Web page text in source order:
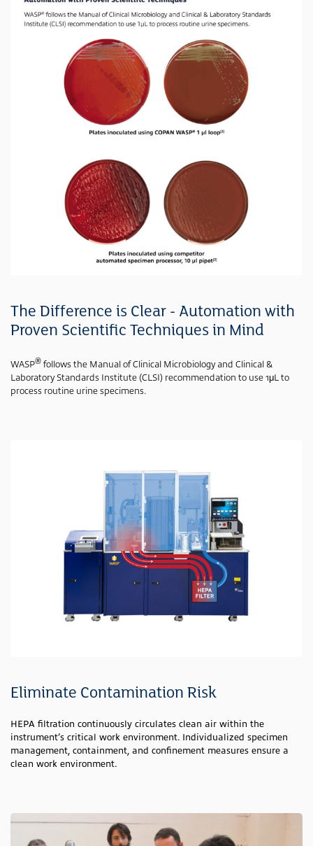
The Difference is Clear - Automation with
Proven Scientific Techniques in Mind
WASP® follows the Manual of Clinical Microbiology and Clinical &
Laboratory Standards Institute (CLSI) recommendation to use 1μL to
process routine urine specimens.
Eliminate Contamination Risk
HEPA filtration continuously circulates clean air within the
instrument’s critical work environment. Individualized specimen
management, containment, and confinement measures ensure a
clean work environment.